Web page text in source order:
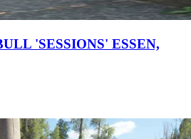
'SESSIONS' ESSEN,